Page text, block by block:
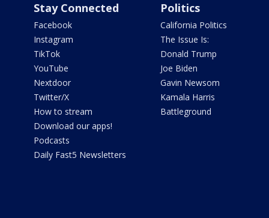
Stay Connected
Facebook
Instagram
TikTok
YouTube
Nextdoor
Twitter/X
How to stream
Download our apps!
Podcasts
Daily Fast5 Newsletters
Politics
California Politics
The Issue Is:
Donald Trump
Joe Biden
Gavin Newsom
Kamala Harris
Battleground